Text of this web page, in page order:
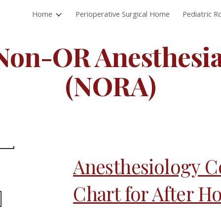
to main content Skip to
Home Perioperative Surgical Home Pediatric
OR
(NORA)
Anesthesiology
Chart for After